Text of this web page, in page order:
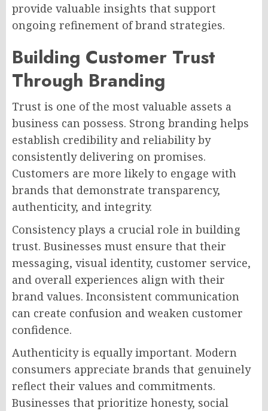
provide valuable insights that support
ongoing refinement of brand strategies.
Building Customer Trust
Through Branding
Trust is one of the most valuable assets a
business can possess. Strong branding helps
establish credibility and reliability by
consistently delivering on promises.
Customers are more likely to engage with
brands that demonstrate transparency,
authenticity, and integrity.
Consistency plays a crucial role in building
trust. Businesses must ensure that their
messaging, visual identity, customer service,
and overall experiences align with their
brand values. Inconsistent communication
can create confusion and weaken customer
confidence.
Authenticity is equally important. Modern
consumers appreciate brands that genuinely
reflect their values and commitments.
Businesses that prioritize honesty, social